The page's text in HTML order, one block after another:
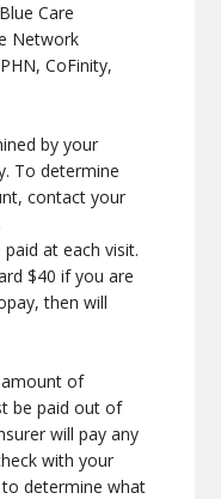
Care
Network
CoFinity,
by your
To determine
contact your
at each visit.
$40 if you are
then will
amount of
be paid out of
will pay any
with your
determine what